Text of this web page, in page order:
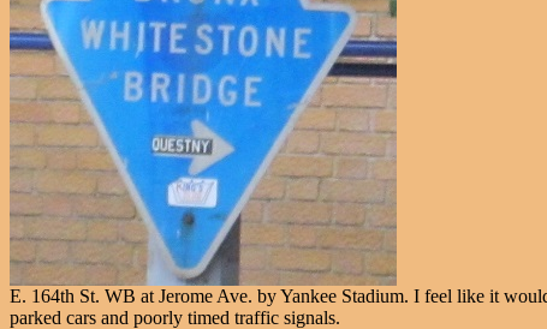
E. 164th St. WB at Jerome Ave. by Yankee Stadium. I feel like it
parked cars and poorly timed traffic signals.